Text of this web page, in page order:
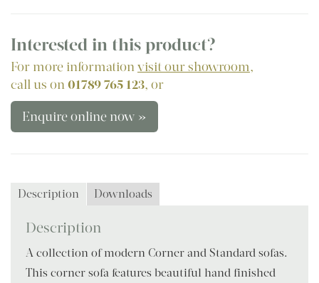
Interested in this product?
For more informationvisit our showroom,
call us on01789 765 123, or
Enquire online now »
Description Downloads
Description
A collection of modern Corner and Standard sofas.
This corner sofa features beautiful hand finished